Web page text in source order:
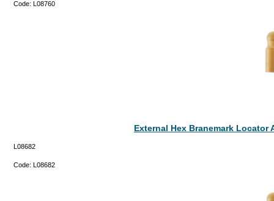
Code: L08760
External Hex Branemark Locator
L08682
Code: L08682